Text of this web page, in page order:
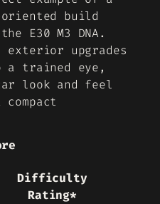
oriented build
E30 M3 DNA.
upgrades
trained eye,
look and feel
Difficulty
Rating*